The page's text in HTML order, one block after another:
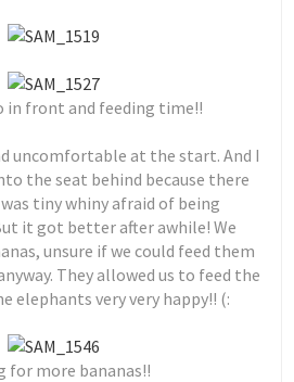
in front and feeding time!!
uncomfortable at the start. And I
the seat behind because there
tiny whiny afraid of being
it got better after awhile! We
unsure if we could feed them
They allowed us to feed the
elephants very very happy!! (:
for more bananas!!